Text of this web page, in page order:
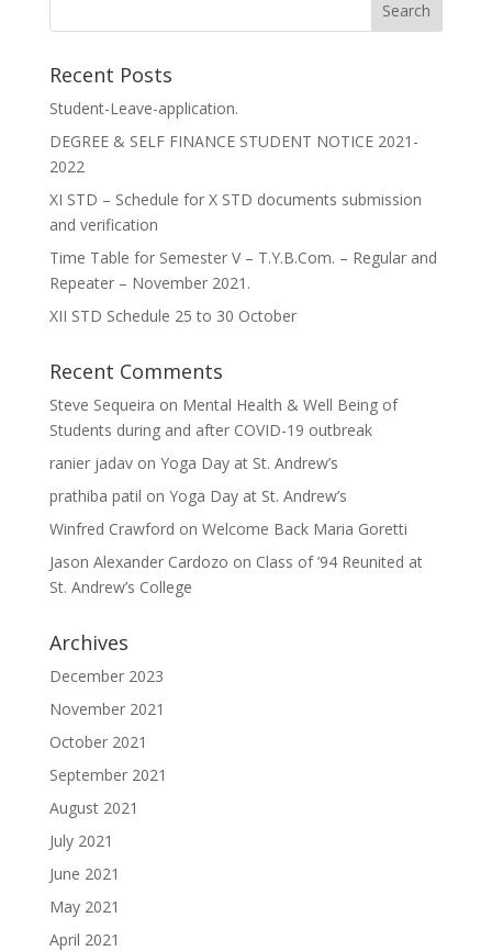
Recent Posts
Student-Leave-application.
DEGREE & SELF FINANCE STUDENT NOTICE 2021-
2022
XI STD – Schedule for X STD documents submission
and verification
Time Table for Semester V – T.Y.B.Com. – Regular and
Repeater – November 2021.
XII STD Schedule 25 to 30 October
Recent Comments
Steve Sequeira on Mental Health & Well Being of
Students during and after COVID-19 outbreak
ranier jadavon Yoga Day at St. Andrew’s
prathiba patil on Yoga Day at St. Andrew’s
Winfred Crawford on Welcome Back Maria Goretti
Jason Alexander Cardozo on Class of ’94 Reunited at
St. Andrew’s College
Archives
December 2023
November 2021
October 2021
September 2021
August 2021
July 2021
June 2021
May 2021
April 2021